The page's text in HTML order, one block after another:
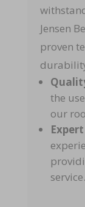
Jensen
proven
the
our
service.